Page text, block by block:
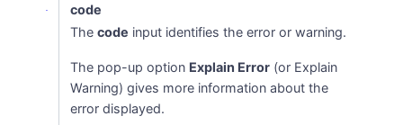
code
Thecode input identifies the error or warning.
The pop-up option Explain Error (or Explain
Warning) gives more information about the
error displayed.